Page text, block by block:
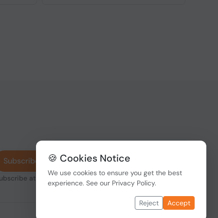
at any
Subscribe 🍪 Cookies Notice
We use cookies to ensure you get the best
experience. See our Privacy Policy.
Reject Accept